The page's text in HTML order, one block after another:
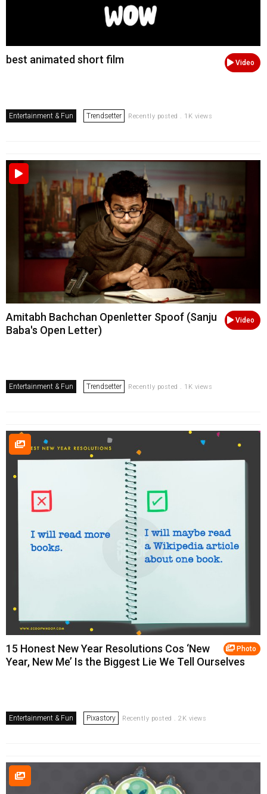
Video
best animated short film
Entertainment & Fun Trendsetter Recently posted . 1K views
Video
Amitabh Bachchan Openletter Spoof (Sanju
Baba's Open Letter)
Entertainment & Fun Trendsetter Recently posted . 1K views
Photo
15 Honest New Year Resolutions Cos ‘New
Year, New Me’ Is the Biggest Lie We Tell Ourselves
Entertainment & Fun Pixastory Recently posted . 2K views